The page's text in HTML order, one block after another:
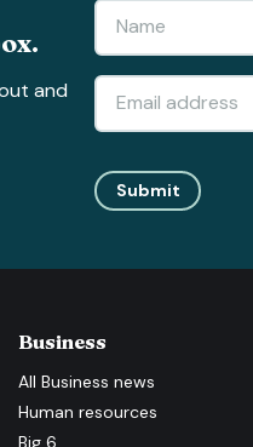
and
Submit
Business
AllBusiness news
Human resources
Big 6